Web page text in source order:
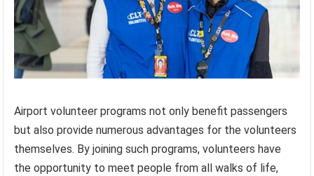
Airport volunteer programs not only benefit passengers
but also provide numerous advantages for the volunteers
themselves. By joining such programs, volunteers have
the opportunity to meet people from all walks of life,